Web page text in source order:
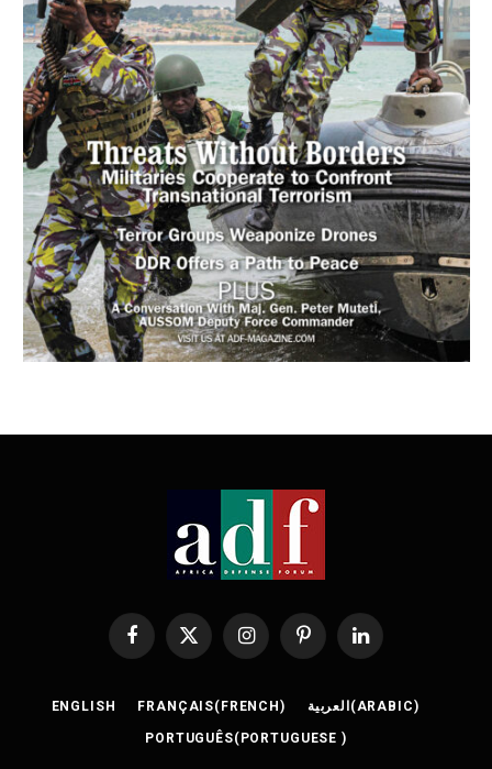
Facebook
X
InstagramPinterestLinkedIn
ENGLISH FRANÇAIS( FRENCH) العربية (ARABIC)
PORTUGUÊS( PORTUGUESE )